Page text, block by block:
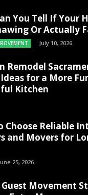
You Tell If Your
Or Actually
July 10, 2026
Remodel
for a More
Kitchen
Choose Reliable
and Movers for
25, 2026
Movement